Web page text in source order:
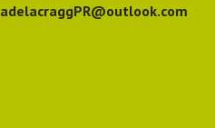
adelacraggPR@outlook.com